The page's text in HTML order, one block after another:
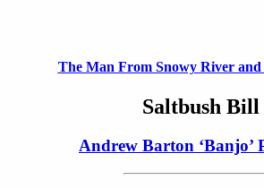
The Man From Snowy River and
Saltbush Bill
Andrew Barton ‘Banjo’